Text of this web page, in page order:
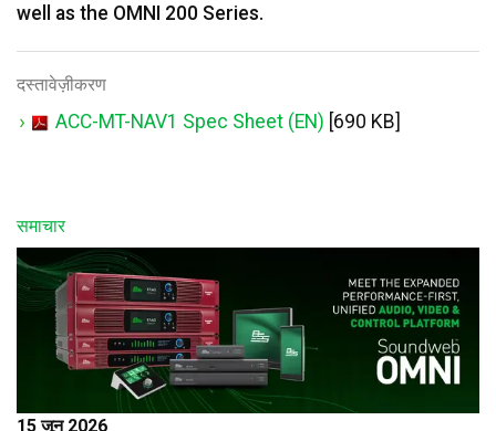
well as the OMNI 200 Series.
दस्तावेज़ीकरण
ACC-MT-NAV1 Spec Sheet (EN) [690 KB]
समाचार
15 जून 2026